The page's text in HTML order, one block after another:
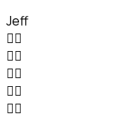
Jeff




